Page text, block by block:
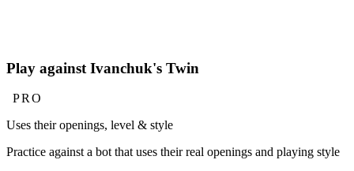
Play against Ivanchuk's Twin
PRO
Uses their openings, level & style
Practice against a bot that uses their real openings and playing style